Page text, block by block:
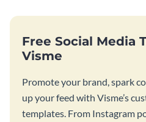
Free Social Media
Visme
Promote your brand, spark
up your feed with Visme’s
templates. From Instagram